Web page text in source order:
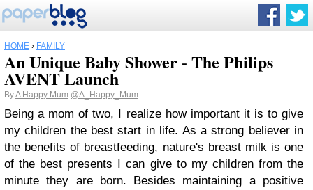
HOME › FAMILY
An Unique Baby Shower - The Philips
AVENT Launch
ByA Happy Mum @A_Happy_Mum
Being a mom of two, I realize how important it is to give
my children the best start in life. As a strong believer in
the benefits of breastfeeding, nature's breast milk is one
of the best presents I can give to my children from the
minute they are born. Besides maintaining a positive